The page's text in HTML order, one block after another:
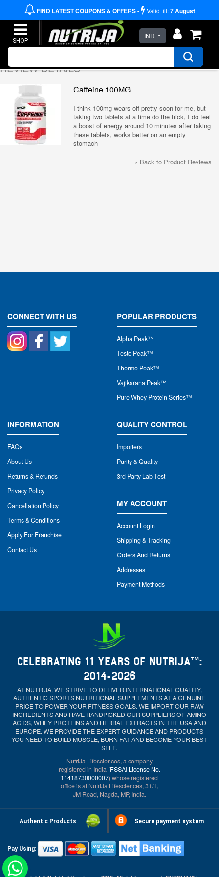
INR
FIND LATEST COUPONS & OFFERS - Valid till:7August
REVIEW DETAILS
Caffeine 100MG
I think 100mg wears off pretty soon for me, but
taking two tablets at a time do the trick, I do feel
a boost of energy around 10 minutes after taking
these tablets, works better on an empty
stomach
« Back to Product Reviews
CONNECT WITH US POPULAR PRODUCTS
Alpha Peak™
Testo Peak™
Thermo Peak™
Vajikarana Peak™
Pure Whey Protein Series™
INFORMATION
FAQs
About Us
Returns & Refunds
Privacy Policy
Cancellation Policy
Terms & Conditions
Apply For Franchise
Contact Us
QUALITY CONTROL
Importers
Purity & Quality
3rd Party Lab Test
MY ACCOUNT
Account Login
Shipping & Tracking
Orders And Returns
Addresses
Payment Methods
CELEBRATING 11 YEARS OF NUTRIJA™:
2014-2026
AT NUTRIJA, WE STRIVE TO DELIVER INTERNATIONAL QUALITY,
AUTHENTIC SPORTS NUTRITIONAL SUPPLEMENTS AT A GENUINE
PRICE TO POWER YOUR FITNESS GOALS. WE IMPORT OUR RAW
INGREDIENTS AND HAVE HANDPICKED OUR SUPPLIERS OF AMINO
ACIDS, WHEY PROTEINS AND HERBAL EXTRACTS IN THE USA AND
EUROPE. WE PROVIDE THE EXPERT GUIDANCE AND PRODUCTS
YOU NEED TO BUILD MUSCLE, BURN FAT AND BECOME YOUR BEST
SELF.
NutriJa Lifesciences, a company
registered in India (FSSAI License No.
11418730000007) whose registered
office is at NutriJa Lifesciences, 31/1,
JM Road, Nagda, MP, India.
Authentic Products Secure payment system
Pay Using: